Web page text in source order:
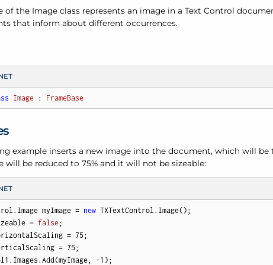
of the Image class represents an image in a Text Control
that inform about different occurrences.
Image : FrameBase
example inserts a new image into the document, which will be
will be reduced to 75% and it will not be sizeable:
myImage = new TXTextControl.Image();
= false;
= 75;
= 75;
-1 );